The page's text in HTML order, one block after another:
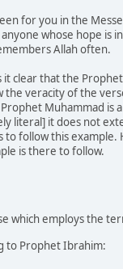
for you in the
whose hope is
Allah often.
it clear that the
the veracity of the
Muhammad is
literal] it does not
to follow this example.
is there to follow.
which employs the
to Prophet Ibrahim: